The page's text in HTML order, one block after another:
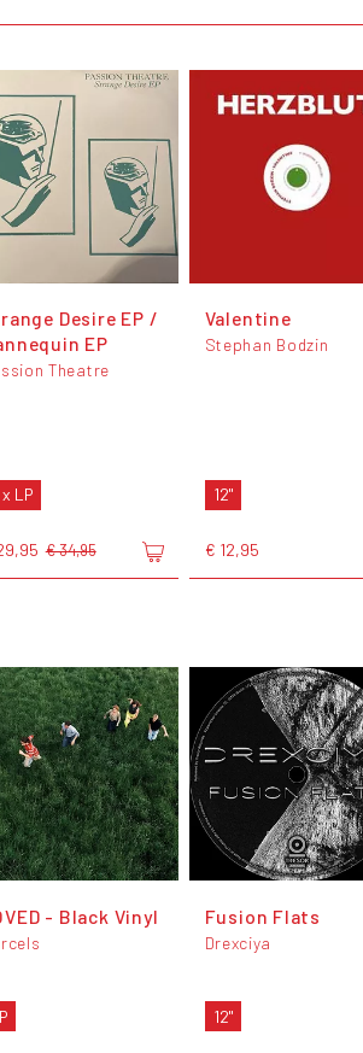
Desire EP /
EP
Theatre
LP
€ 34,95
Valentine
Stephan Bodzin
12"
€ 12,95
- Black Vinyl Fusion Flats
Drexciya
12"